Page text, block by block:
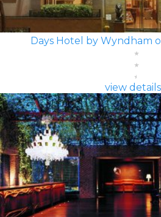
Days Hotel by Wyndham
view